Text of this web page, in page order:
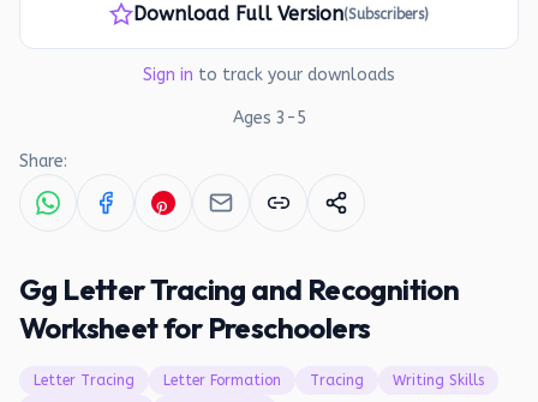
Download Full Version(Subscribers)
Sign in to track your downloads
Ages 3 -5
Share:
Gg Letter Tracing and Recognition
Worksheet for Preschoolers
Letter Tracing Letter Formation Tracing
Writing Skills